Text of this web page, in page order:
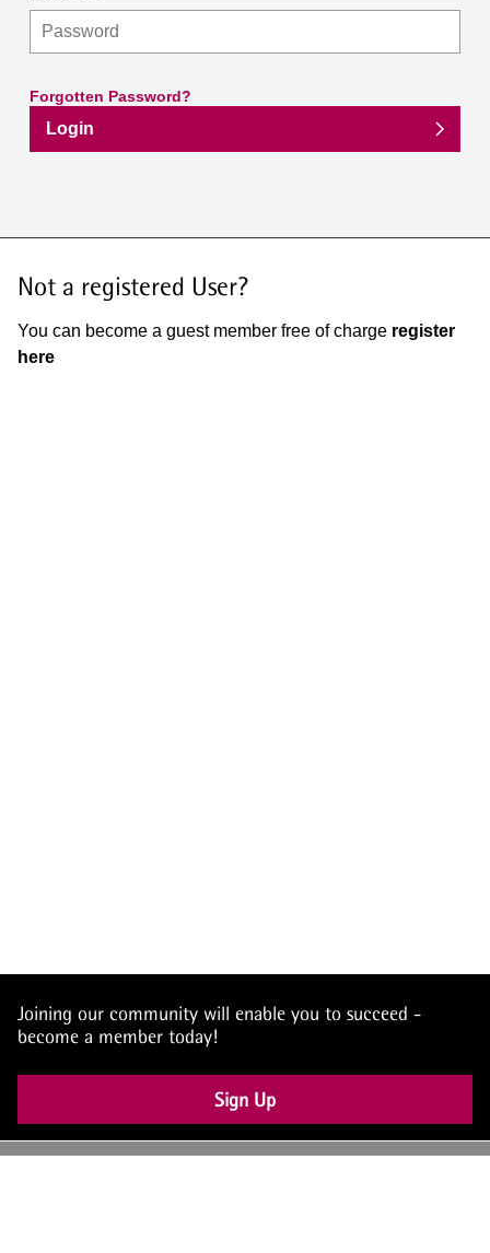
Forgotten Password?
Login
Not a registered User?
You can become a guest member free of charge register
here
Joining our community will enable you to succeed -
become a member today!
Sign Up